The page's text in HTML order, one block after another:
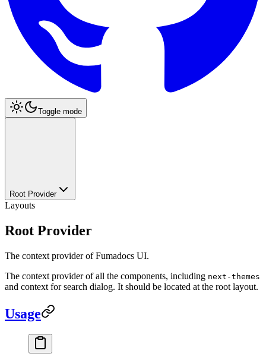
Toggle mode
Root Provider
Layouts
Root Provider
The context provider of Fumadocs UI.
The context provider of all the components, including next-themes
and context for search dialog. It should be located at the root layout.
Usage